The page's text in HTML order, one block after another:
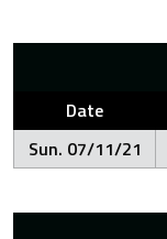
Date
Sun. 07/11/21